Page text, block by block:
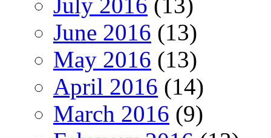
June 2016 (13)
May 2016 (13)
April 2016 (14)
March 2016 (9)